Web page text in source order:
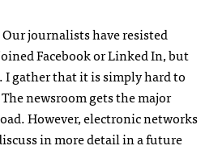
journalists have resisted
Facebook or Linked In, but
I gather that it is simply hard to
newsroom gets the major
However, electronic networks
in more detail in a future